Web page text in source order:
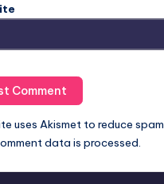
uses Akismet to reduce spam.
data is processed.